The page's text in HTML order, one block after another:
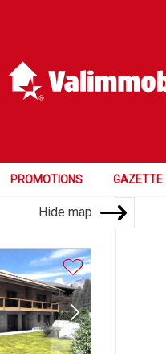
PROMOTIONS GAZETTE
Hide map